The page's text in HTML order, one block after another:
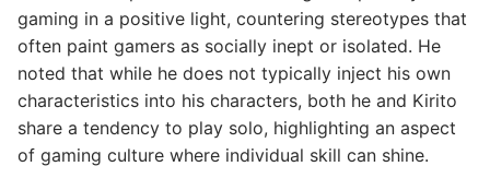
gaming in a positive light, countering stereotypes that
often paint gamers as socially inept or isolated. He
noted that while he does not typically inject his own
characteristics into his characters, both he and Kirito
share a tendency to play solo, highlighting an aspect
of gaming culture where individual skill can shine.